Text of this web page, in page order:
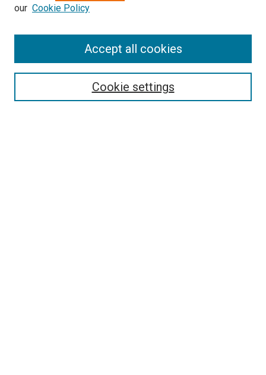
Enter search terms:
our Cookie Policy
Cookie settings
Accept all cookies